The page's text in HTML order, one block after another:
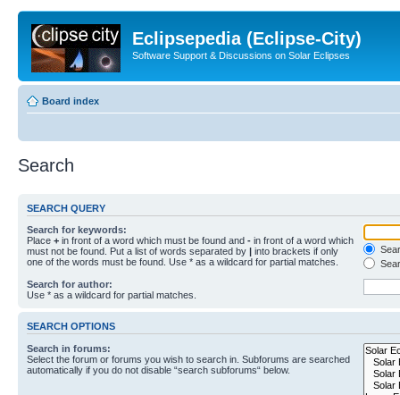
Eclipsepedia (Eclipse-City)
Software Support & Discussions on Solar Eclipses
Board index
Search
SEARCH QUERY
Search for keywords:
Place + in front of a word which must be found and - in front of a word which
must not be found. Put a list of words separated by | into brackets if only
one of the words must be found. Use * as a wildcard for partial matches.
Search for author:
Use * as a wildcard for partial matches.
SEARCH OPTIONS
Search in forums:
Select the forum or forums you wish to search in. Subforums are searched
automatically if you do not disable “search subforums“ below.